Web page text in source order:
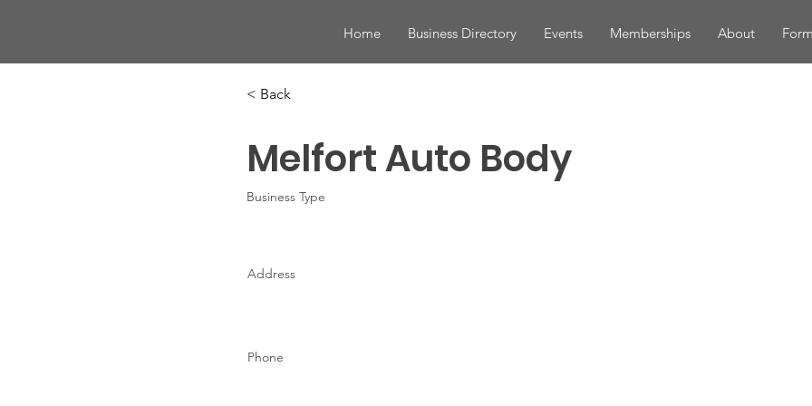
Home Business Directory Events Memberships About
< Back
Melfort Auto Body
Business Type
Address
Phone